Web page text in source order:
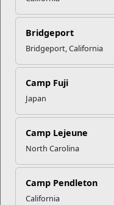
Bridgeport
Bridgeport, California
Camp Fuji
Japan
Camp Lejeune
North Carolina
Camp Pendleton
California